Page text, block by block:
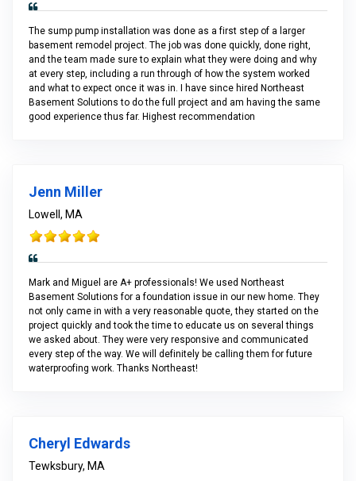
The sump pump installation was done as a first step of a larger
basement remodel project. The job was done quickly, done right,
and the team made sure to explain what they were doing and why
at every step, including a run through of how the system worked
and what to expect once it was in. I have since hired Northeast
Basement Solutions to do the full project and am having the same
good experience thus far. Highest recommendation
Jenn Miller
Lowell, MA
Mark and Miguel are A+ professionals! We used Northeast
Basement Solutions for a foundation issue in our new home. They
not only came in with a very reasonable quote, they started on the
project quickly and took the time to educate us on several things
we asked about. They were very responsive and communicated
every step of the way. We will definitely be calling them for future
waterproofing work. Thanks Northeast!
Cheryl Edwards
Tewksbury, MA